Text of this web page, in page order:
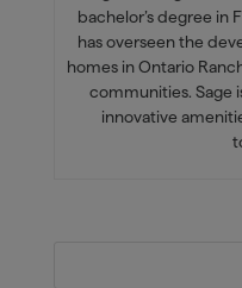
bachelor’s degree in
has overseen the
homes in Ontario
communities. Sage
innovative